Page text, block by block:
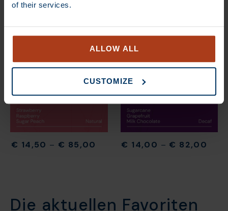
of their services.
ALLOW ALL
CUSTOMIZE
ANGEBOT
€ 14,50 – € 85,00
ANGEBOT
€ 14,00 – € 82,00
Die aktuellen Favoriten